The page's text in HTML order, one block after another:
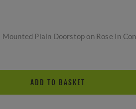
Plain Doorstop on Rose In
ADD TO BASKET